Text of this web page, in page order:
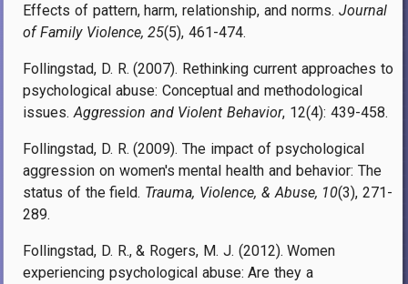
Effects of pattern, harm, relationship, and norms. Journal
of Family Violence, 25(5), 461-474.
Follingstad, D. R. (2007). Rethinking current approaches to
psychological abuse: Conceptual and methodological
issues.Aggression and Violent Behavior, 12(4): 439-458.
Follingstad, D. R. (2009). The impact of psychological
aggression on women's mental health and behavior: The
status of the field. Trauma, Violence, & Abuse, 10(3), 271-
289.
Follingstad, D. R., & Rogers, M. J. (2012). Women
experiencing psychological abuse: Are they a